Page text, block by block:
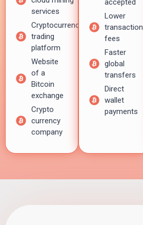
services
Cryptocurrency
trading
platform
Website
of a
Bitcoin
exchange
Crypto
currency
company
accepted
Lower
transaction
fees
Faster
global
transfers
Direct
wallet
payments